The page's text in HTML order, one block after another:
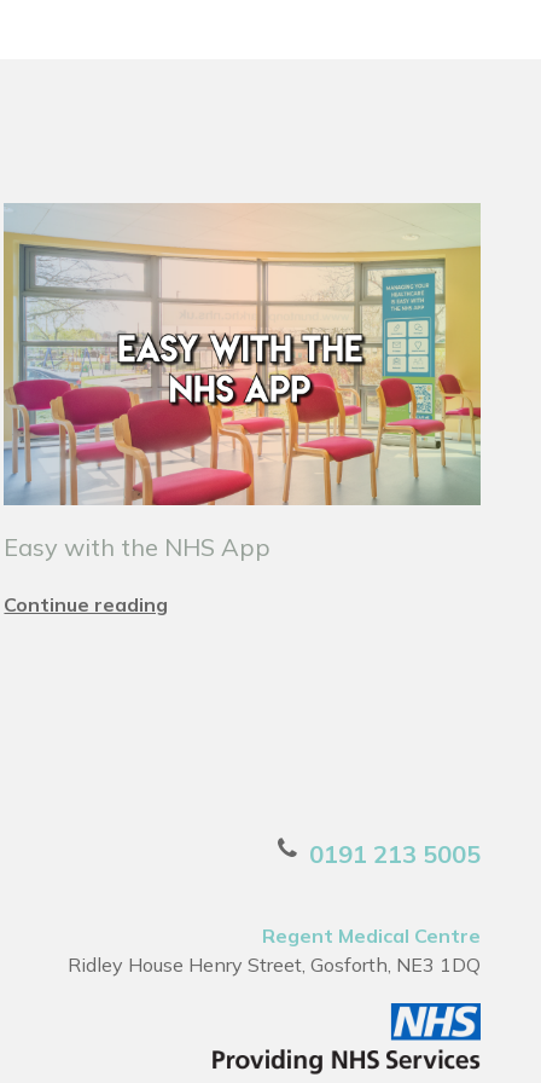
Easy with the NHS App
Continue reading
0191 213 5005
Regent Medical Centre
Ridley House Henry Street, Gosforth, NE3 1DQ